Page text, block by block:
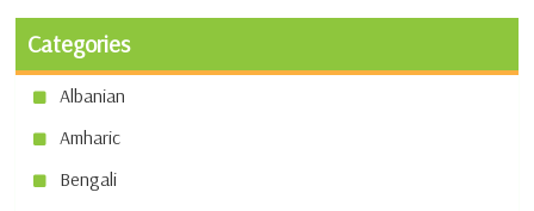
Categories
Albanian
Amharic
Bengali